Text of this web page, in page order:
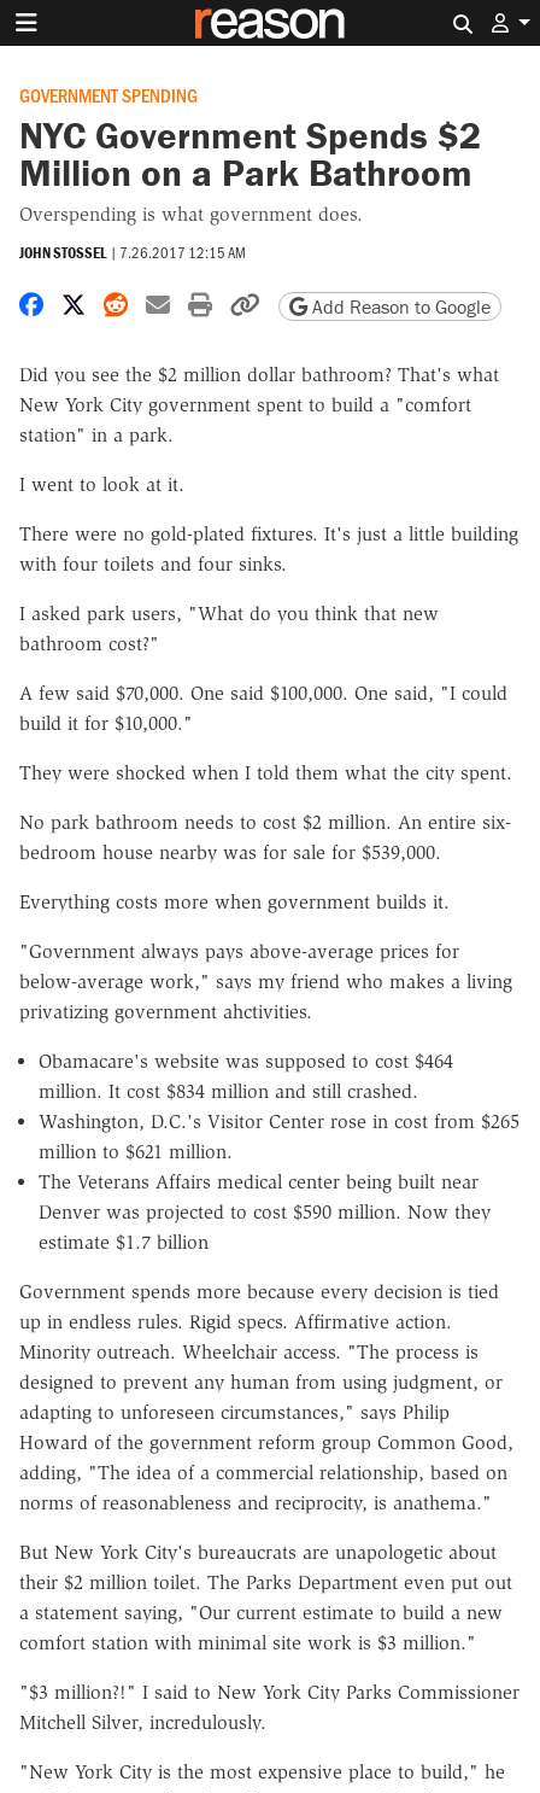
GOVERNMENT SPENDING
NYC Government Spends $2
Million on a Park Bathroom
Overspending is what government does.
JOHN STOSSEL | 7.26.2017 12:15 AM
Share on Facebook
Share on X
Share on Reddit
Share by email
Print friendly version
Copy page URL
Add Reason to Google
Did you see the $2 million dollar bathroom? That's what
New York City government spent to build a "comfort
station" in a park.
I went to look at it.
There were no gold-plated fixtures. It's just a little building
with four toilets and four sinks.
I asked park users, "What do you think that new
bathroom cost?"
A few said $70,000. One said $100,000. One said, "I could
build it for $10,000."
They were shocked when I told them what the city spent.
No park bathroom needs to cost $2 million. An entire six-
bedroom house nearby was for sale for $539,000.
Everything costs more when government builds it.
"Government always pays above-average prices for
below-average work," says my friend who makes a living
privatizing government ahctivities.
Obamacare's website was supposed to cost $464
million. It cost $834 million and still crashed.
Washington, D.C.'s Visitor Center rose in cost from $265
million to $621 million.
The Veterans Affairs medical center being built near
Denver was projected to cost $590 million. Now they
estimate $1.7 billion
Government spends more because every decision is tied
up in endless rules. Rigid specs. Affirmative action.
Minority outreach. Wheelchair access. "The process is
designed to prevent any human from using judgment, or
adapting to unforeseen circumstances," says Philip
Howard of the government reform group Common Good,
adding, "The idea of a commercial relationship, based on
norms of reasonableness and reciprocity, is anathema."
But New York City's bureaucrats are unapologetic about
their $2 million toilet. The Parks Department even put out
a statement saying, "Our current estimate to build a new
comfort station with minimal site work is $3 million."
"$3 million?!" I said to New York City Parks Commissioner
Mitchell Silver, incredulously.
"New York City is the most expensive place to build," he